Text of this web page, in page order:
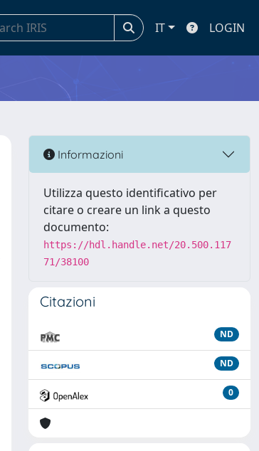
IT LOGIN
Informazioni
Utilizza questo identificativo per
citare o creare un link a questo
documento:
https://hdl.handle.net/20.500.117
71/38100
Citazioni
ND
ND
0